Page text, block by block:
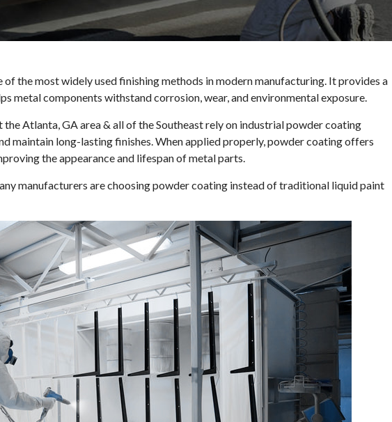
of the most widely used finishing methods in modern manufacturing. It provides a
metal components withstand corrosion, wear, and environmental exposure.
Atlanta, GA area & all of the Southeast rely on industrial powder coating
maintain long-lasting finishes. When applied properly, powder coating offers
the appearance and lifespan of metal parts.
manufacturers are choosing powder coating instead of traditional liquid paint